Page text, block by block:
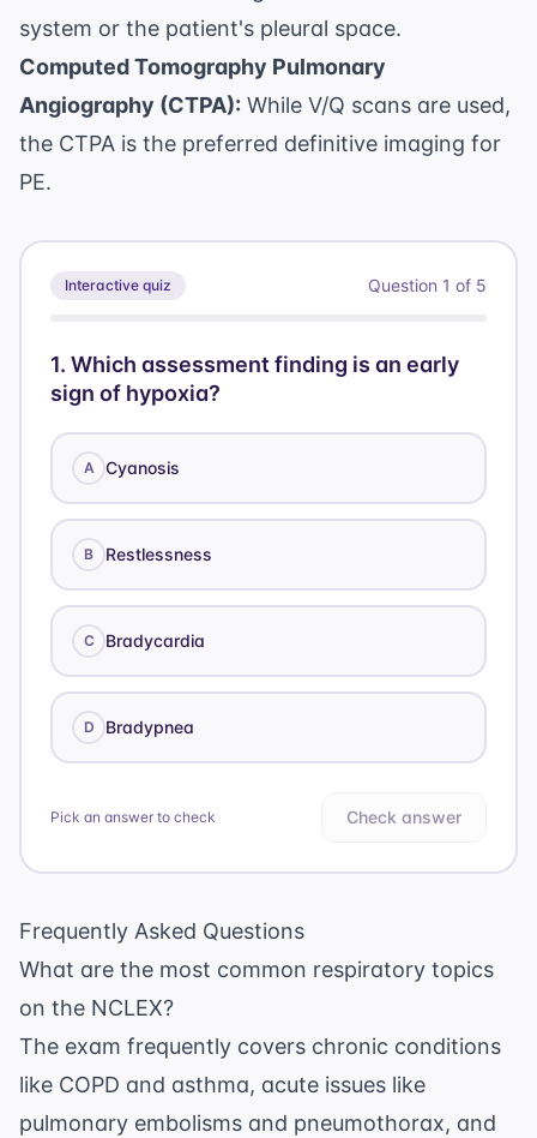
system or the patient's pleural space.
Computed Tomography Pulmonary
Angiography (CTPA): While V/Q scans are used,
the CTPA is the preferred definitive imaging for
PE.
Interactive quiz Question 1 of 5
1. Which assessment finding is an early
sign of hypoxia?
A Cyanosis
B Restlessness
C Bradycardia
D Bradypnea
Pick an answer to check Check answer
Frequently Asked Questions
What are the most common respiratory topics
on the NCLEX?
The exam frequently covers chronic conditions
like COPD and asthma, acute issues like
pulmonary embolisms and pneumothorax, and